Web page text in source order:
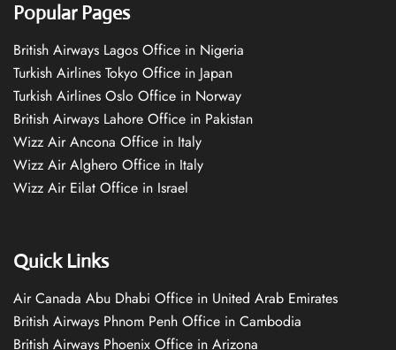
Popular Pages
British Airways Lagos Office in Nigeria
Turkish Airlines Tokyo Office in Japan
Turkish Airlines Oslo Office in Norway
British Airways Lahore Office in Pakistan
Wizz Air Ancona Office in Italy
Wizz Air Alghero Office in Italy
Wizz Air Eilat Office in Israel
Quick Links
Air Canada Abu Dhabi Office in United Arab Emirates
British Airways Phnom Penh Office in Cambodia
British Airways Phoenix Office in Arizona